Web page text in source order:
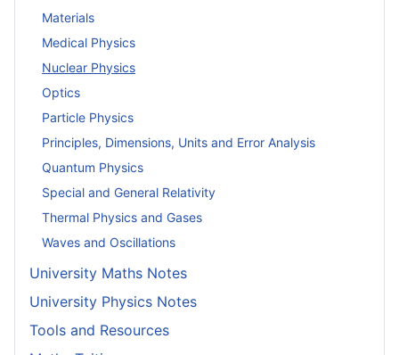
Materials
Medical Physics
Nuclear Physics
Optics
Particle Physics
Principles, Dimensions, Units and Error Analysis
Quantum Physics
Special and General Relativity
Thermal Physics and Gases
Waves and Oscillations
University Maths Notes
University Physics Notes
Tools and Resources